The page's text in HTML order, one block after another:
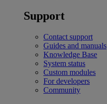
Support
Contact support
Guides and manuals
Knowledge Base
System status
Custom modules
For developers
Community